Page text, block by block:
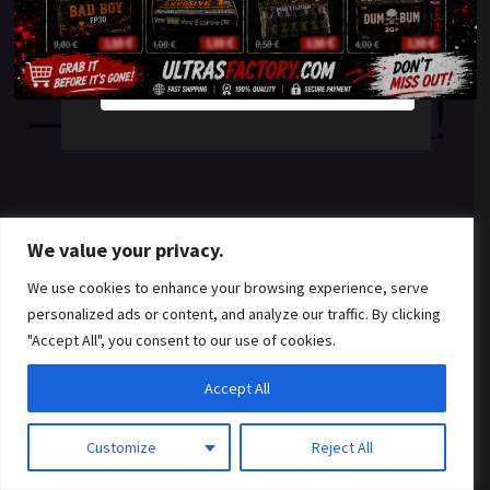
We value your privacy.
We use cookies to enhance your browsing experience, serve
personalized ads or content, and analyze our traffic. By clicking
"Accept All", you consent to our use of cookies.
Customize Reject All
Accept All
something amazing
— check back soon!
YES
NO